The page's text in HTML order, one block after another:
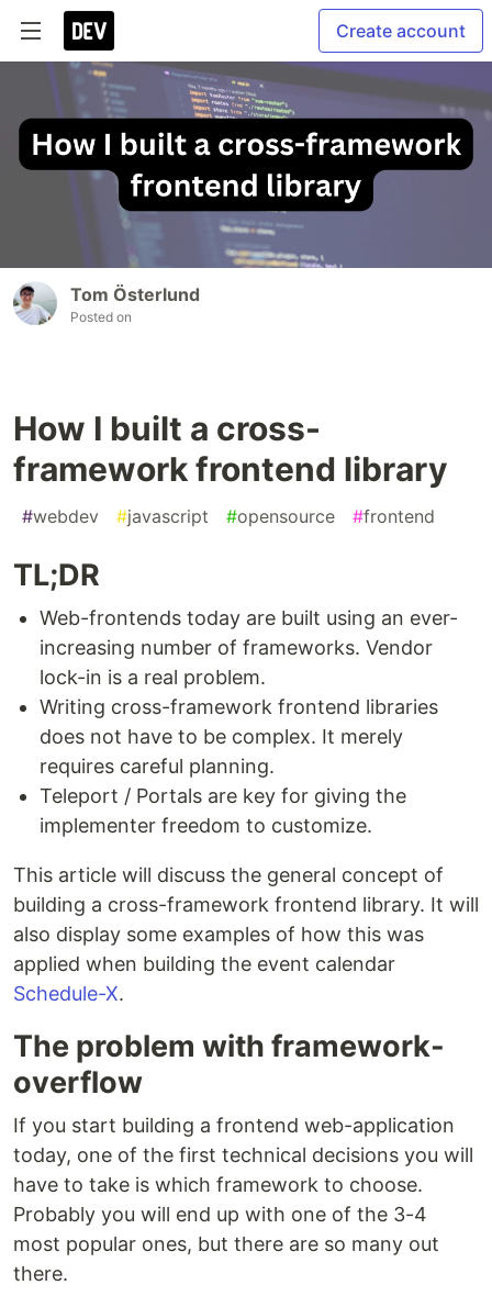
Create account
Tom Österlund
Posted on
How I built a cross-
framework frontend library
#webdev #javascript #opensource #frontend
TL;DR
Web-frontends today are built using an ever-
increasing number of frameworks. Vendor
lock-in is a real problem.
Writing cross-framework frontend libraries
does not have to be complex. It merely
requires careful planning.
Teleport / Portals are key for giving the
implementer freedom to customize.
This article will discuss the general concept of
building a cross-framework frontend library. It will
also display some examples of how this was
applied when building the event calendar
Schedule-X.
The problem with framework-
overflow
If you start building a frontend web-application
today, one of the first technical decisions you will
have to take is which framework to choose.
Probably you will end up with one of the 3-4
most popular ones, but there are so many out
there.